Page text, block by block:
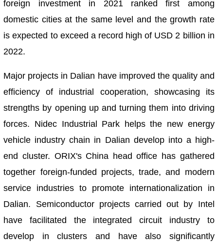
foreign investment in 2021 ranked first among
domestic cities at the same level and the growth rate
is expected to exceed a record high of USD 2 billion in
2022.
Major projects in Dalian have improved the quality and
efficiency of industrial cooperation, showcasing its
strengths by opening up and turning them into driving
forces. Nidec Industrial Park helps the new energy
vehicle industry chain in Dalian develop into a high-
end cluster. ORIX's China head office has gathered
together foreign-funded projects, trade, and modern
service industries to promote internationalization in
Dalian. Semiconductor projects carried out by Intel
have facilitated the integrated circuit industry to
develop in clusters and have also significantly